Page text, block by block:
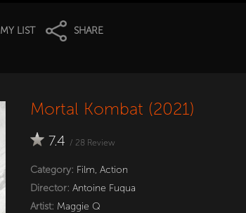
MY LIST SHARE
Mortal Kombat (2021)
7.4 / 28 Review
Category: Film, Action
Director: Antoine Fuqua
Artist: Maggie Q